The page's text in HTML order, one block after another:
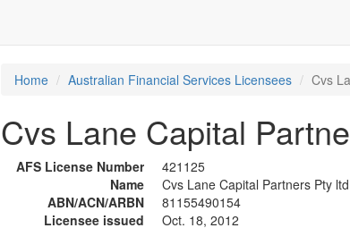
Home Australian Financial Services Licensees Cvs
Cvs Lane Capital
AFS License Number
421125
Name
Cvs Lane Capital Partners Pty ltd
ABN/ACN/ARBN
81155490154
Licensee issued
Oct. 18, 2012